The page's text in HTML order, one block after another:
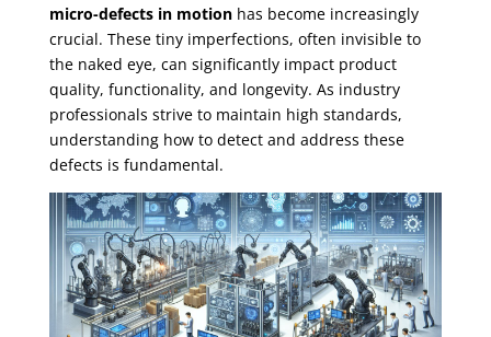
micro-defects in motionhas become increasingly
crucial. These tiny imperfections, often invisible to
the naked eye, can significantly impact product
quality, functionality, and longevity. As industry
professionals strive to maintain high standards,
understanding how to detect and address these
defects is fundamental.